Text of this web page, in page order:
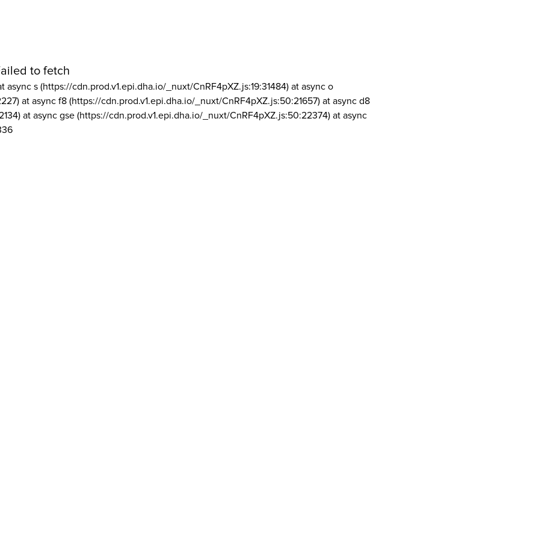
to fetch
async s (https://cdn.prod.v1.epi.dha.io/_nuxt/CnRF4pXZ.js:19:31484) at async o
at async f8 (https://cdn.prod.v1.epi.dha.io/_nuxt/CnRF4pXZ.js:50:21657) at async d8
at async gse (https://cdn.prod.v1.epi.dha.io/_nuxt/CnRF4pXZ.js:50:22374) at async